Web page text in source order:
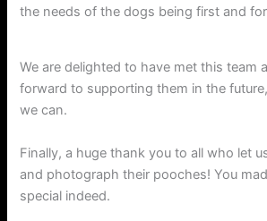
the needs of the dogs being first and
We are delighted to have met this team
forward to supporting them in the
we can.
Finally, a huge thank you to all who let
and photograph their pooches! You
special indeed.